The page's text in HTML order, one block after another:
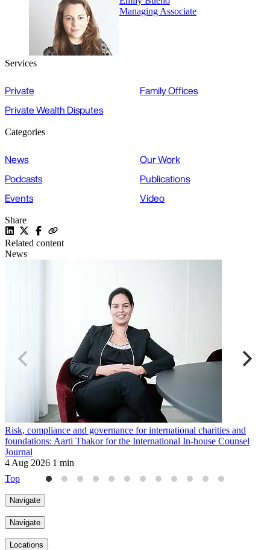
Managing Associate
Services
Private
Family Offices
Private Wealth Disputes
Categories
News
Our Work
Podcasts
Publications
Events
Video
Share
Related content
News
Risk, compliance and governance for international charities and
foundations: Aarti Thakor for the International In-house Counsel
Journal
4 Aug 2026 1 min
Top
Navigate
Navigate
Locations